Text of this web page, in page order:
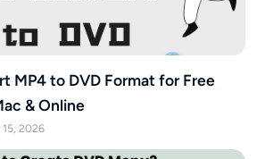
MP4 to DVD Format for Free
& Online
15, 2026